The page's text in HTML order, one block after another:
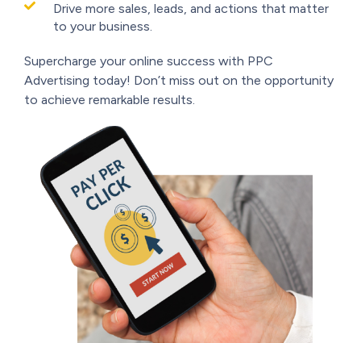
Drive more sales, leads, and actions that matter
to your business.
Supercharge your online success with PPC
Advertising today! Don’t miss out on the opportunity
to achieve remarkable results.